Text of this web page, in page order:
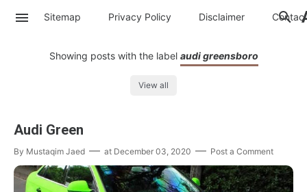
Sitemap Privacy Policy Disclaimer Contac
Showing posts with the label audi greensboro
View all
Audi Green
By Mustaqim Jaed at December 03, 2020 Post a Comment